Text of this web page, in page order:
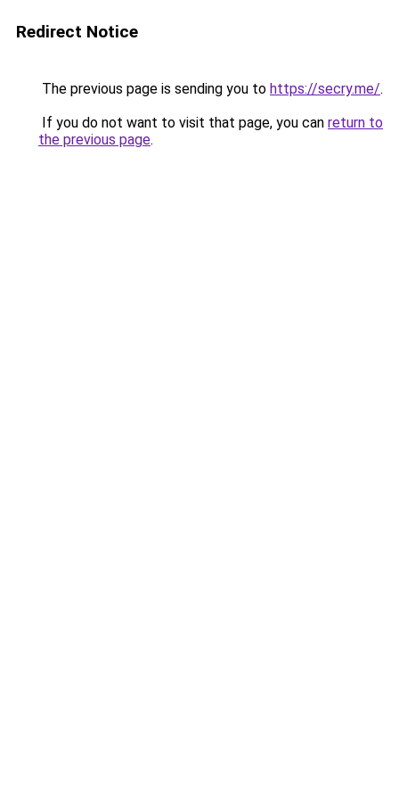
Redirect Notice
The previous page is sending you to https://secry.me/.
If you do not want to visit that page, you can return to
the previous page.